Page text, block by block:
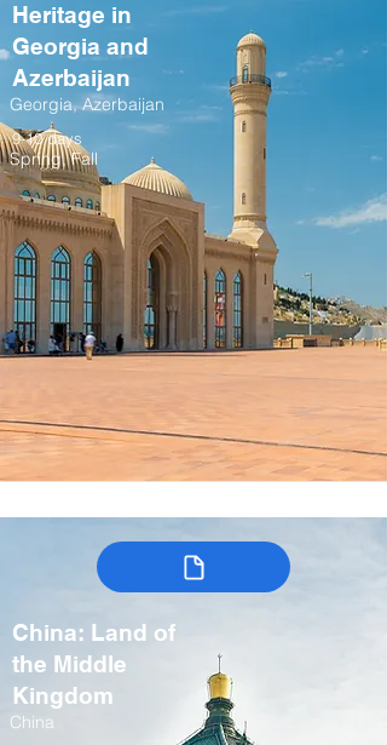
Heritage in
Georgia and
Azerbaijan
Georgia, Azerbaijan
9-10 days
Spring, Fall
China: Land of
the Middle
Kingdom
China